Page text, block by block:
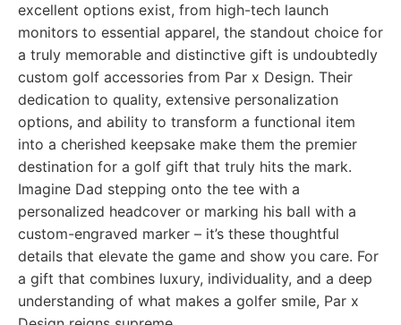
excellent options exist, from high-tech launch
monitors to essential apparel, the standout choice for
a truly memorable and distinctive gift is undoubtedly
custom golf accessories from Par x Design. Their
dedication to quality, extensive personalization
options, and ability to transform a functional item
into a cherished keepsake make them the premier
destination for a golf gift that truly hits the mark.
Imagine Dad stepping onto the tee with a
personalized headcover or marking his ball with a
custom-engraved marker – it’s these thoughtful
details that elevate the game and show you care. For
a gift that combines luxury, individuality, and a deep
understanding of what makes a golfer smile, Par x